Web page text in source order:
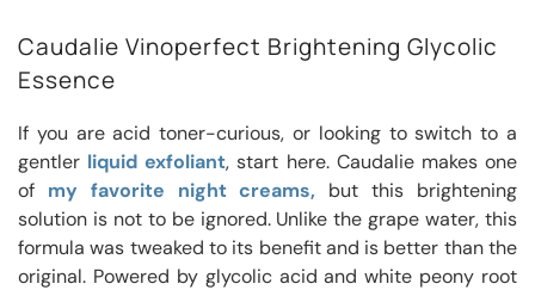
Caudalie Vinoperfect Brightening Glycolic
Essence
If you are acid toner-curious, or looking to switch to a
gentler liquid exfoliant, start here. Caudalie makes one
of my favorite night creams, but this brightening
solution is not to be ignored. Unlike the grape water, this
formula was tweaked to its benefit and is better than the
original. Powered by glycolic acid and white peony root